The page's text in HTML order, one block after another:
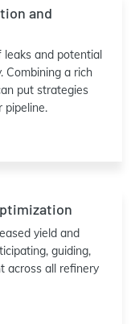
and
leaks and potential
Combining a rich
put strategies
pipeline.
yield and
guiding,
across all refinery